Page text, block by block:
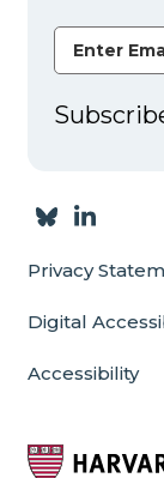
Email
Privacy
Digital
Accessibility